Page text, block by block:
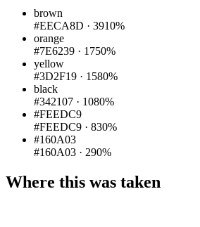
brown
#EECA8D · 3910%
orange
#7E6239 · 1750%
yellow
#3D2F19 · 1580%
black
#342107 · 1080%
#FEEDC9
#FEEDC9 · 830%
#160A03
#160A03 · 290%
Where this was taken